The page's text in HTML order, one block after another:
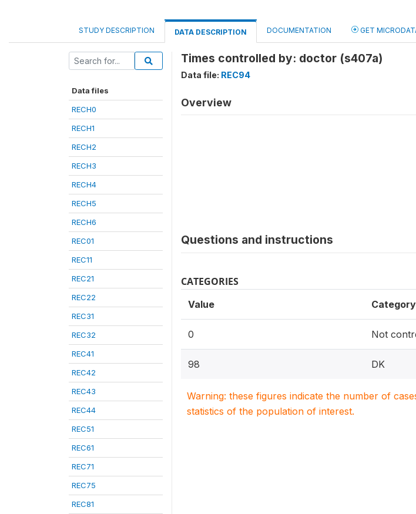
STUDY DESCRIPTION DATA DESCRIPTION DOCUMENTATION GET
Data files
RECH0
RECH1
RECH2
RECH3
RECH4
RECH5
RECH6
REC01
REC11
REC21
REC22
REC31
REC32
REC41
REC42
REC43
REC44
REC51
REC61
REC71
REC75
REC81
Times controlled by: doctor (s407a)
Data file: REC94
Overview
Questions and instructions
CATEGORIES
Value Category
0 Not
98 DK
Warning: these figures indicate the number of
statistics of the population of interest.